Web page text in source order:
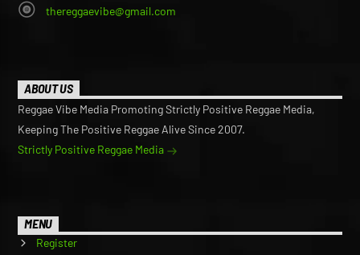
thereggaevibe@gmail.com
ABOUT US
Reggae Vibe Media Promoting Strictly Positive Reggae Media,
Keeping The Positive Reggae Alive Since 2007.
Strictly Positive Reggae Media
MENU
Register